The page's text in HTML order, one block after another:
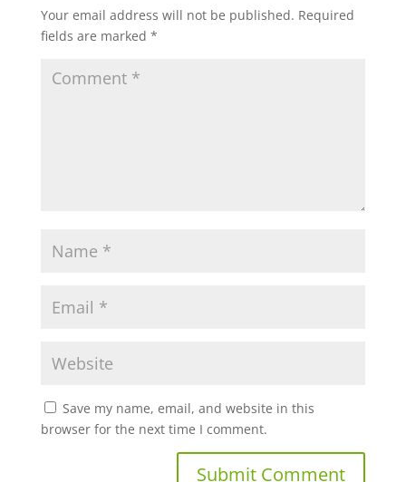
Your email address will not be published. Required
fields are marked *
Save my name, email, and website in this
browser for the next time I comment.